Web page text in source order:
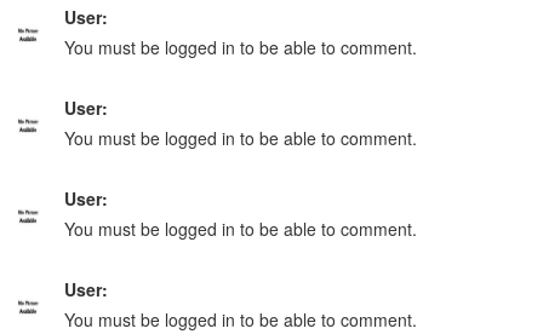
User:
You must be logged in to be able to comment.
User:
You must be logged in to be able to comment.
User:
You must be logged in to be able to comment.
User:
You must be logged in to be able to comment.